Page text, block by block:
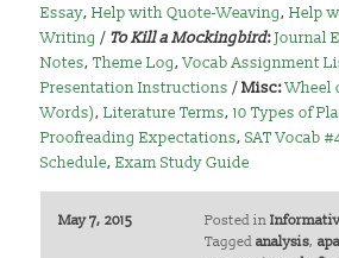
Essay,Help with Quote-Weaving,Help
Writing / To Kill a Mockingbird:Journal
Notes,Theme Log,Vocab Assignment
Presentation Instructions /Misc:Wheel
Words),Literature Terms,10 Types of
Proofreading Expectations,SAT Vocab
Schedule,Exam Study Guide
May 7, 2015 Posted in
Tagged analysis, apa